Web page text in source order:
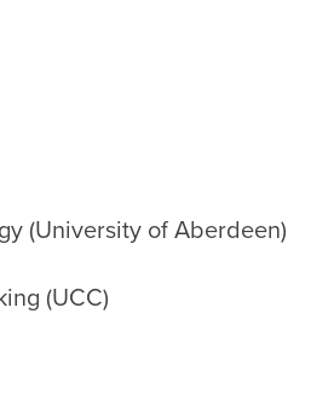
(University of Aberdeen)
(UCC)